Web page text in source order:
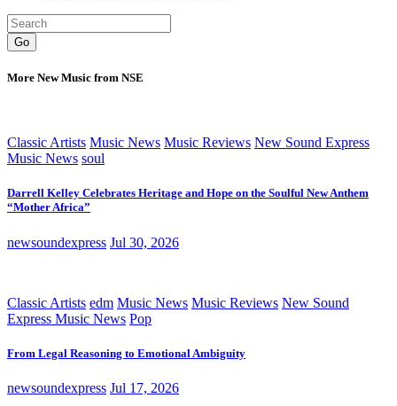
Go
More New Music from NSE
Classic Artists Music News Music Reviews New Sound Express
Music News soul
Darrell Kelley Celebrates Heritage and Hope on the Soulful New Anthem
“Mother Africa”
newsoundexpress Jul 30, 2026
Classic Artists edm Music News Music Reviews New Sound
Express Music News Pop
From Legal Reasoning to Emotional Ambiguity
newsoundexpress Jul 17, 2026